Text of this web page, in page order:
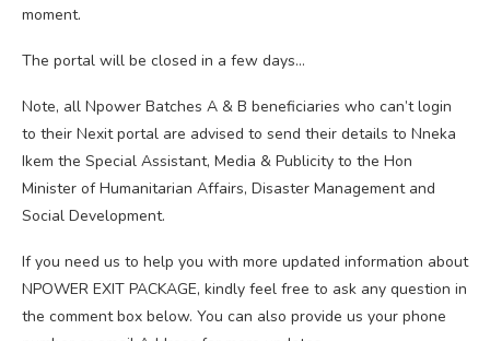
moment.
The portal will be closed in a few days…
Note, all Npower Batches A & B beneficiaries who can’t login
to their Nexit portal are advised to send their details to Nneka
Ikem the Special Assistant, Media & Publicity to the Hon
Minister of Humanitarian Affairs, Disaster Management and
Social Development.
If you need us to help you with more updated information about
NPOWER EXIT PACKAGE, kindly feel free to ask any question in
the comment box below. You can also provide us your phone